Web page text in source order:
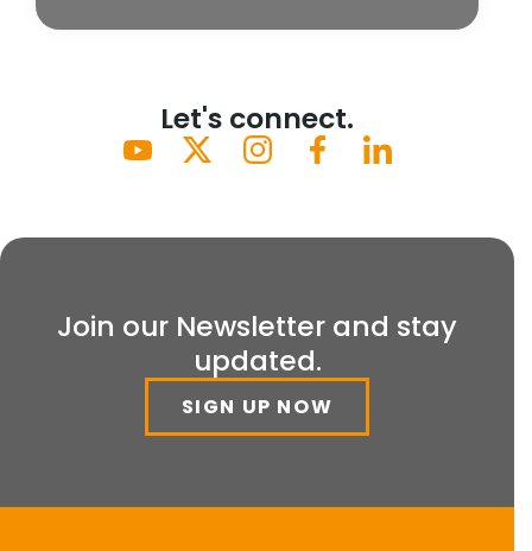
Let's connect.
Join our Newsletter and stay
updated.
SIGN UP NOW